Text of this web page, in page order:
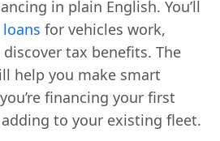
in plain English. You’ll
for vehicles work,
tax benefits. The
help you make smart
financing your first
to your existing fleet.